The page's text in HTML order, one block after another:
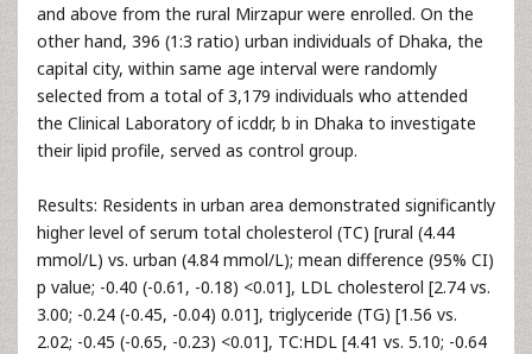
and above from the rural Mirzapur were enrolled. On the
other hand, 396 (1:3 ratio) urban individuals of Dhaka, the
capital city, within same age interval were randomly
selected from a total of 3,179 individuals who attended
the Clinical Laboratory of icddr, b in Dhaka to investigate
their lipid profile, served as control group.
Results: Residents in urban area demonstrated significantly
higher level of serum total cholesterol (TC) [rural (4.44
mmol/L) vs. urban (4.84 mmol/L); mean difference (95% CI)
p value; -0.40 (-0.61, -0.18) <0.01], LDL cholesterol [2.74 vs.
3.00; -0.24 (-0.45, -0.04) 0.01], triglyceride (TG) [1.56 vs.
2.02; -0.45 (-0.65, -0.23) <0.01], TC:HDL [4.41 vs. 5.10; -0.64